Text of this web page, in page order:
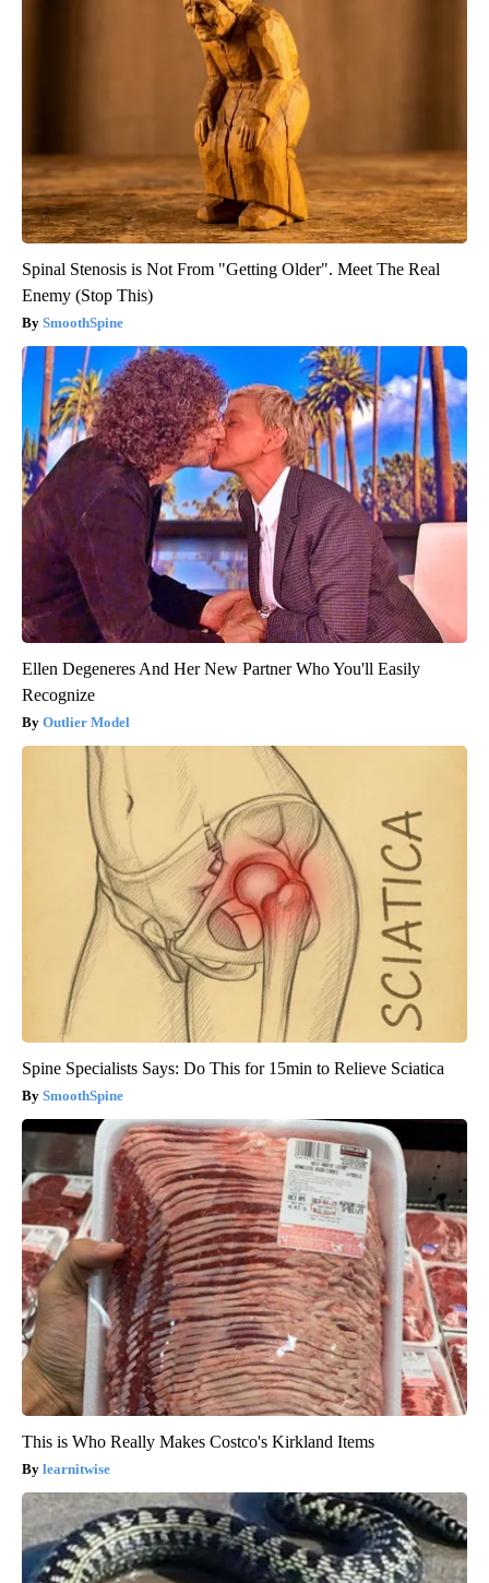
Spinal Stenosis is Not From "Getting Older". Meet The Real
Enemy (Stop This)
SmoothSpine
Ellen Degeneres And Her New Partner Who You'll Easily
Recognize
Outlier Model
Spine Specialists Says: Do This for 15min to Relieve Sciatica
SmoothSpine
This is Who Really Makes Costco's Kirkland Items
learnitwise